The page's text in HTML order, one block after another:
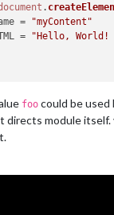
.
=
"myContent"
= "Hello, World!
foo could be used
directs module itself.